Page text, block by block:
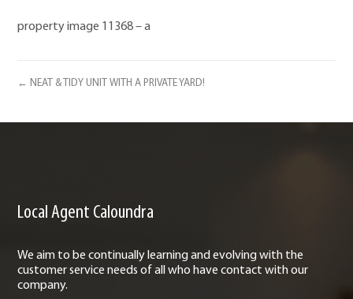
property image 11368 – a
← NEAT & TIDY UNIT WITH A PRIVATE YARD!
Local Agent Caloundra
We aim to be continually learning and evolving with the
customer service needs of all who have contact with our
company.